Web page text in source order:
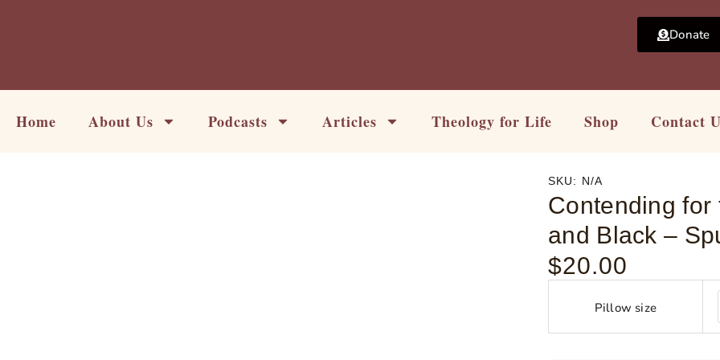
Donate
Home About Us Podcasts Articles Theology for Life Shop Contact
SKU: N/A
Contending for
and Black –
$20.00
Pillow size
for